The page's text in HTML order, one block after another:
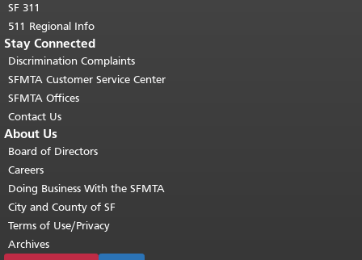
SF 311
511 Regional Info
Stay Connected
Discrimination Complaints
SFMTA Customer Service Center
SFMTA Offices
Contact Us
About Us
Board of Directors
Careers
Doing Business With the SFMTA
City and County of SF
Terms of Use/Privacy
Archives